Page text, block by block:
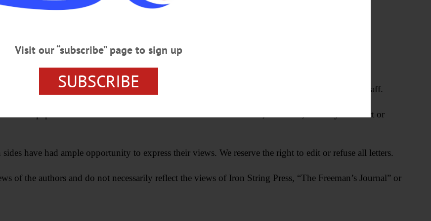
not be printed in the newspaper, but rather will be used for verification by newspaper editorial staff.
the newspaper deems to be of a libelous nature—or which are hostile, offensive, factually incorrect or
have had ample opportunity to express their views. We reserve the right to edit or refuse all letters.
of the authors and do not necessarily reflect the views of Iron String Press, “The Freeman’s Journal” or
Visit our “subscribe” page to sign up
SUBSCRIBE